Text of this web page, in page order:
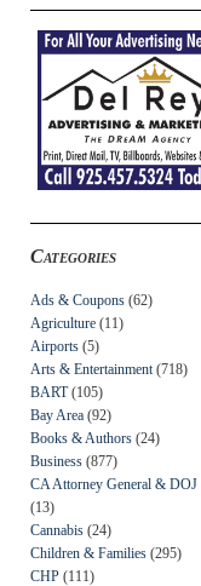
Categories
Ads & Coupons (62)
Agriculture (11)
Airports (5)
Arts & Entertainment (718)
BART(105)
Bay Area (92)
Books & Authors (24)
Business (877)
CA Attorney General & DOJ
(13)
Cannabis (24)
Children & Families (295)
CHP (111)